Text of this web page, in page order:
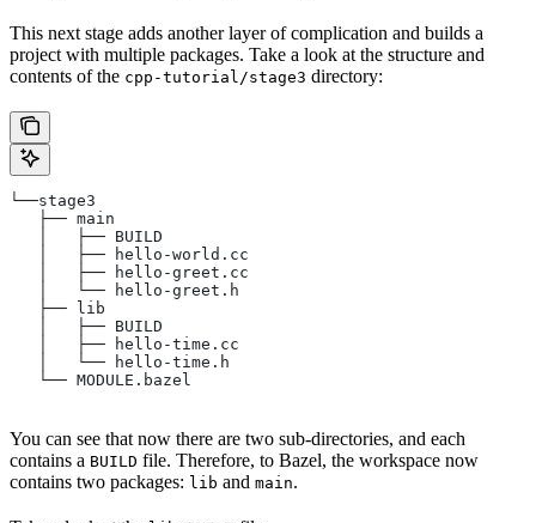
This next stage adds another layer of complication and builds a
project with multiple packages. Take a look at the structure and
contents of the cpp-tutorial/stage3 directory:
└──stage3
   ├── main
   │   ├── BUILD
   │   ├── hello-world.cc
   │   ├── hello-greet.cc
   │   └── hello-greet.h
   ├── lib
   │   ├── BUILD
   │   ├── hello-time.cc
   │   └── hello-time.h
   └── MODULE.bazel
You can see that now there are two sub-directories, and each
contains a BUILD file. Therefore, to Bazel, the workspace now
contains two packages: lib and main.